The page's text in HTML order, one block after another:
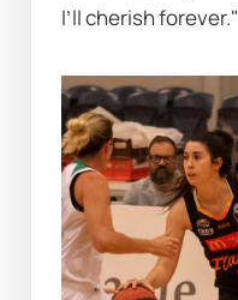
I’ll cherish forever."